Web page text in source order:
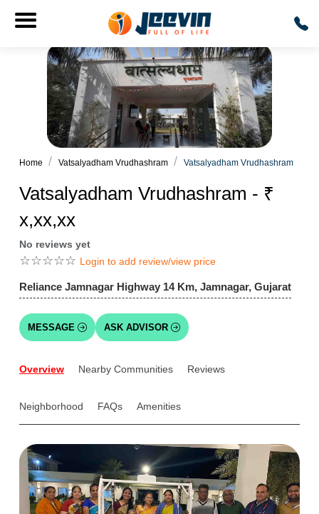
Home Vatsalyadham Vrudhashram Vatsalyadham Vrudhashram
Vatsalyadham Vrudhashram - ₹
x,xx,xx
No reviews yet
☆☆☆☆☆ Login to add review/view price
Reliance Jamnagar Highway 14 Km, Jamnagar, Gujarat
MESSAGE ASK ADVISOR
Overview Nearby Communities Reviews
Neighborhood FAQs Amenities